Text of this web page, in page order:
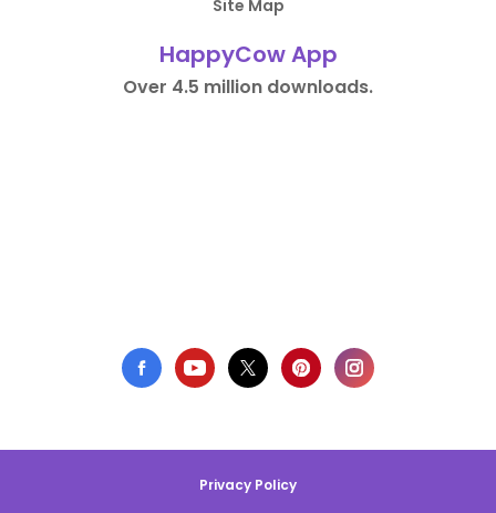
Site Map
HappyCow App
Over 4.5 million downloads.
Privacy Policy